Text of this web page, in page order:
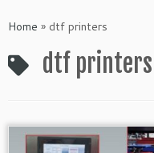
toHome » dtf printers
dtf printers